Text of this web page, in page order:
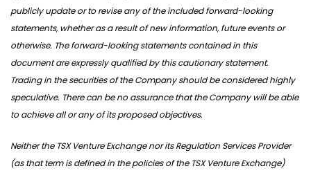
publicly update or to revise any of the included forward-looking
statements, whether as a result of new information, future events or
otherwise. The forward-looking statements contained in this
document are expressly qualified by this cautionary statement.
Trading in the securities of the Company should be considered highly
speculative. There can be no assurance that the Company will be able
to achieve all or any of its proposed objectives.
Neither the TSX Venture Exchange nor its Regulation Services Provider
(as that term is defined in the policies of the TSX Venture Exchange)